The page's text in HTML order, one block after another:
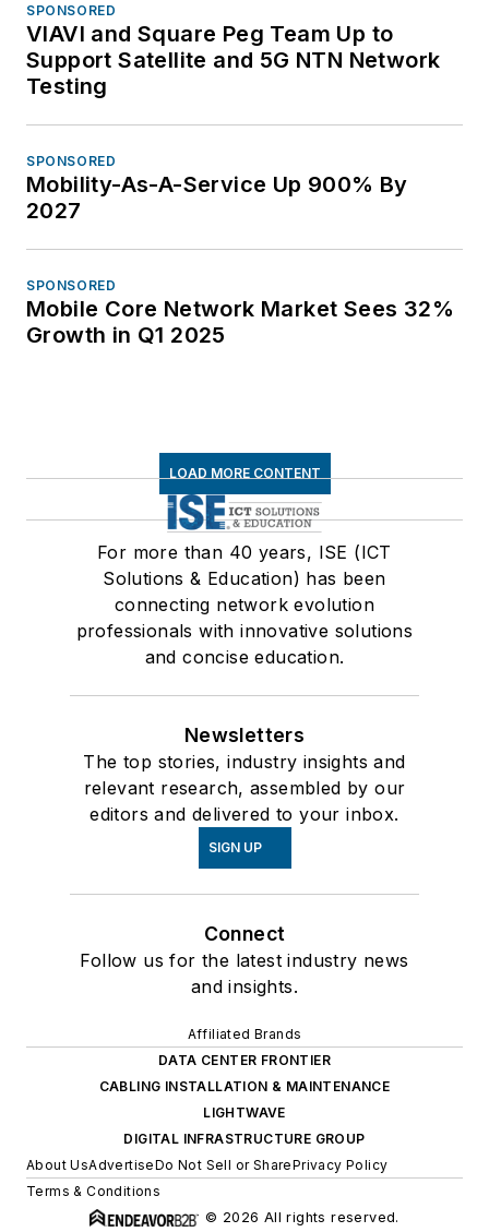
SPONSORED
VIAVI and Square Peg Team Up to
Support Satellite and 5G NTN Network
Testing
SPONSORED
Mobility-As-A-Service Up 900% By
2027
SPONSORED
Mobile Core Network Market Sees 32%
Growth in Q1 2025
LOAD MORE CONTENT
For more than 40 years, ISE (ICT
Solutions & Education) has been
connecting network evolution
professionals with innovative solutions
and concise education.
Newsletters
The top stories, industry insights and
relevant research, assembled by our
editors and delivered to your inbox.
SIGN UP
Connect
Follow us for the latest industry news
and insights.
Affiliated Brands
DATA CENTER FRONTIER
CABLING INSTALLATION & MAINTENANCE
LIGHTWAVE
DIGITAL INFRASTRUCTURE GROUP
About UsAdvertiseDo Not Sell or SharePrivacy Policy
Terms & Conditions
© 2026 All rights reserved.